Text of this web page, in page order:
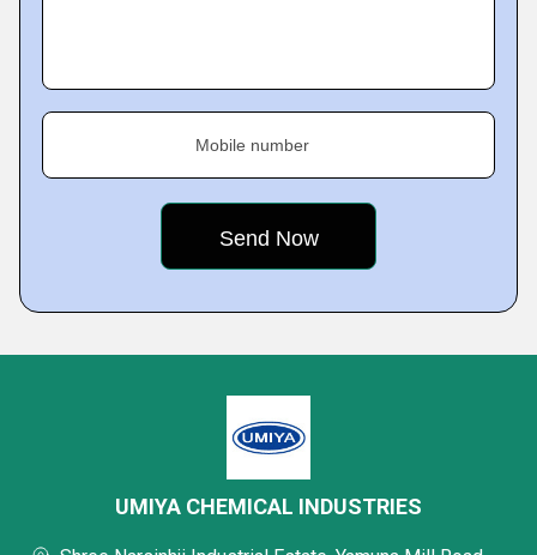
Mobile number
UMIYA CHEMICAL INDUSTRIES